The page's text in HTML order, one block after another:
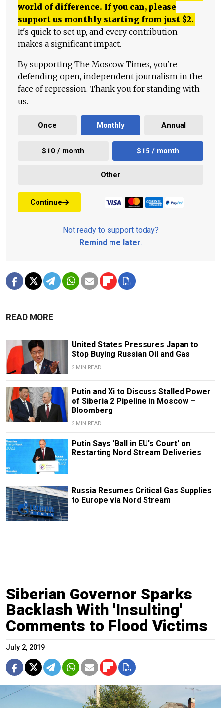
world of difference. If you can, please
support us monthly starting from just $2.
It's quick to set up, and every contribution
makes a significant impact.
By supporting The Moscow Times, you're
defending open, independent journalism in the
face of repression. Thank you for standing with
us.
Once Monthly Annual
$10 / month $15 / month
Other
Continue
Not ready to support today?
Remind me later.
READ MORE
United States Pressures Japan to
Stop Buying Russian Oil and Gas
2 MIN READ
Putin and Xi to Discuss Stalled Power
of Siberia 2 Pipeline in Moscow –
Bloomberg
2 MIN READ
Putin Says 'Ball in EU's Court' on
Restarting Nord Stream Deliveries
Russia Resumes Critical Gas Supplies
to Europe via Nord Stream
Siberian Governor Sparks
Backlash With 'Insulting'
Comments to Flood Victims
July 2, 2019